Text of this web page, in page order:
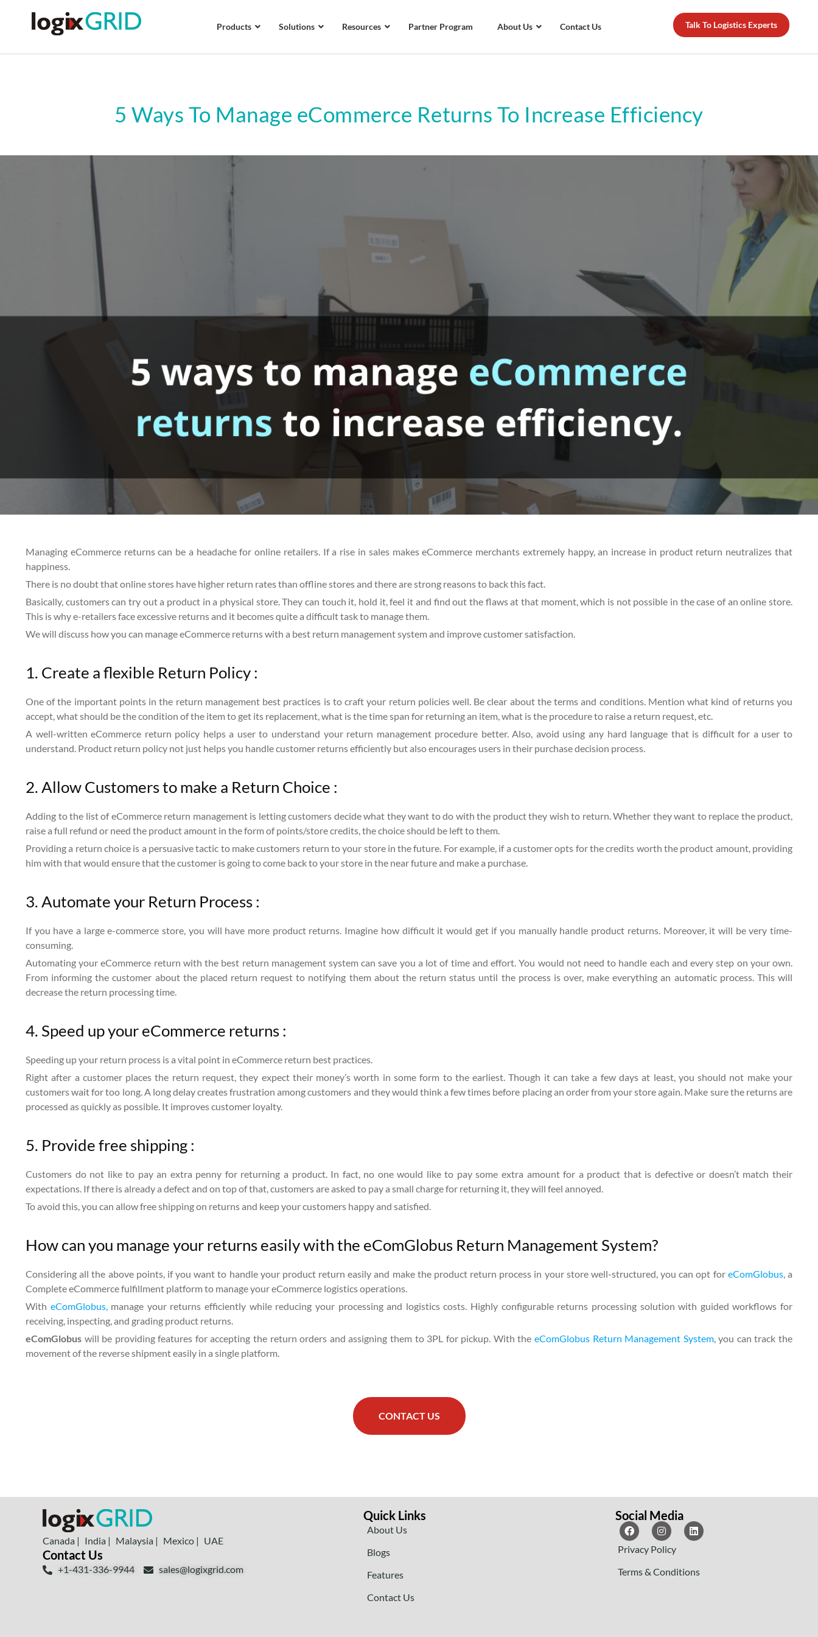
Products Solutions Resources Partner Program About Us Contact Us Talk To Logistics Experts
5 Ways To Manage eCommerce Returns To Increase Efficiency
Managing eCommerce returns can be a headache for online retailers. If a rise in sales makes eCommerce merchants extremely happy, an increase in product return neutralizes that
happiness.
There is no doubt that online stores have higher return rates than offline stores and there are strong reasons to back this fact.
Basically, customers can try out a product in a physical store. They can touch it, hold it, feel it and find out the flaws at that moment, which is not possible in the case of an online store.
This is why e-retailers face excessive returns and it becomes quite a difficult task to manage them.
We will discuss how you can manage eCommerce returns with a best return management system and improve customer satisfaction.
1. Create a flexible Return Policy :
One of the important points in the return management best practices is to craft your return policies well. Be clear about the terms and conditions. Mention what kind of returns you
accept, what should be the condition of the item to get its replacement, what is the time span for returning an item, what is the procedure to raise a return request, etc.
A well-written eCommerce return policy helps a user to understand your return management procedure better. Also, avoid using any hard language that is difficult for a user to
understand. Product return policy not just helps you handle customer returns efficiently but also encourages users in their purchase decision process.
2. Allow Customers to make a Return Choice :
Adding to the list of eCommerce return management is letting customers decide what they want to do with the product they wish to return. Whether they want to replace the product,
raise a full refund or need the product amount in the form of points/store credits, the choice should be left to them.
Providing a return choice is a persuasive tactic to make customers return to your store in the future. For example, if a customer opts for the credits worth the product amount, providing
him with that would ensure that the customer is going to come back to your store in the near future and make a purchase.
3. Automate your Return Process :
If you have a large e-commerce store, you will have more product returns. Imagine how difficult it would get if you manually handle product returns. Moreover, it will be very time-
consuming.
Automating your eCommerce return with the best return management system can save you a lot of time and effort. You would not need to handle each and every step on your own.
From informing the customer about the placed return request to notifying them about the return status until the process is over, make everything an automatic process. This will
decrease the return processing time.
4. Speed up your eCommerce returns :
Speeding up your return process is a vital point in eCommerce return best practices.
Right after a customer places the return request, they expect their money’s worth in some form to the earliest. Though it can take a few days at least, you should not make your
customers wait for too long. A long delay creates frustration among customers and they would think a few times before placing an order from your store again. Make sure the returns are
processed as quickly as possible. It improves customer loyalty.
5. Provide free shipping :
Customers do not like to pay an extra penny for returning a product. In fact, no one would like to pay some extra amount for a product that is defective or doesn’t match their
expectations. If there is already a defect and on top of that, customers are asked to pay a small charge for returning it, they will feel annoyed.
To avoid this, you can allow free shipping on returns and keep your customers happy and satisfied.
How can you manage your returns easily with the eComGlobus Return Management System?
Considering all the above points, if you want to handle your product return easily and make the product return process in your store well-structured, you can opt for eComGlobus, a
Complete eCommerce fulfillment platform to manage your eCommerce logistics operations.
With eComGlobus,manage your returns efficiently while reducing your processing and logistics costs. Highly configurable returns processing solution with guided workflows for
receiving, inspecting, and grading product returns.
eComGlobus will be providing features for accepting the return orders and assigning them to 3PL for pickup. With the eComGlobus Return Management System, you can track the
movement of the reverse shipment easily in a single platform.
CONTACT US
Canada | India | Malaysia | Mexico | UAE
Contact Us
+1-431-336-9944 sales@logixgrid.com
Quick Links
About Us
Blogs
Features
Contact Us
Social Media
Privacy Policy
Terms & Conditions